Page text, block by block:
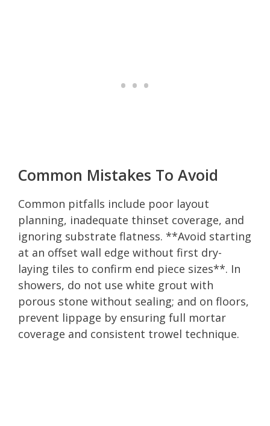
Common Mistakes To Avoid
Common pitfalls include poor layout
planning, inadequate thinset coverage, and
ignoring substrate flatness. **Avoid starting
at an offset wall edge without first dry-
laying tiles to confirm end piece sizes**. In
showers, do not use white grout with
porous stone without sealing; and on floors,
prevent lippage by ensuring full mortar
coverage and consistent trowel technique.